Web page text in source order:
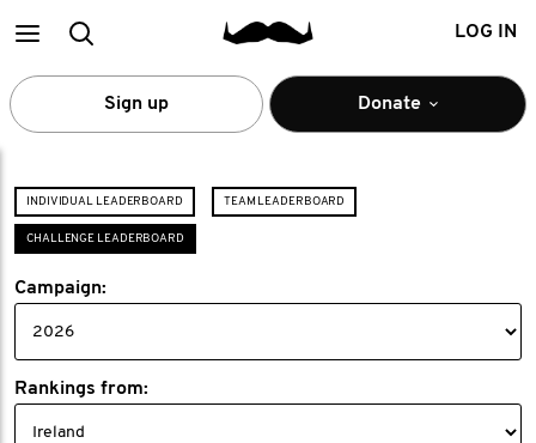
MainSearch LOG IN
Sign up Donate
INDIVIDUAL LEADERBOARD TEAM LEADERBOARD
CHALLENGE LEADERBOARD
Campaign:
Rankings from: